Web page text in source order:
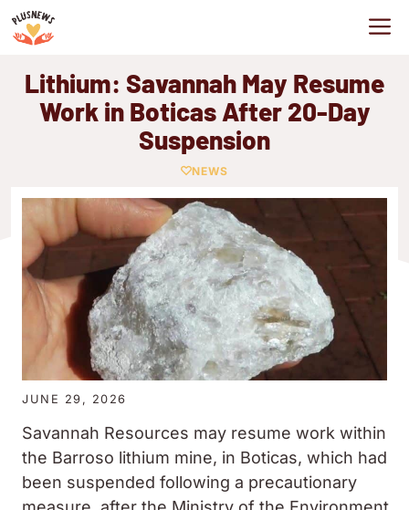
Skip
to
Lithium: Savannah May Resume
Work in Boticas After 20-Day
Suspension
NEWS
JUNE 29, 2026
Savannah Resources may resume work within
the Barroso lithium mine, in Boticas, which had
been suspended following a precautionary